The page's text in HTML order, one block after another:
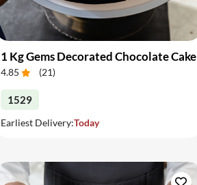
1 Kg Gems Decorated Chocolate Cake
4.85 (21)
1529
Earliest Delivery:Today